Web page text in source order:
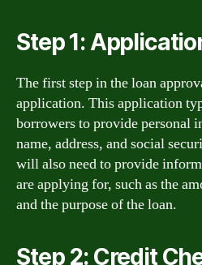
Step 1:
The first step in the loan
application. This application
borrowers to provide personal
name, address, and social
will also need to provide
are applying for, such as the
and the purpose of the loan.
Step 2: Credit